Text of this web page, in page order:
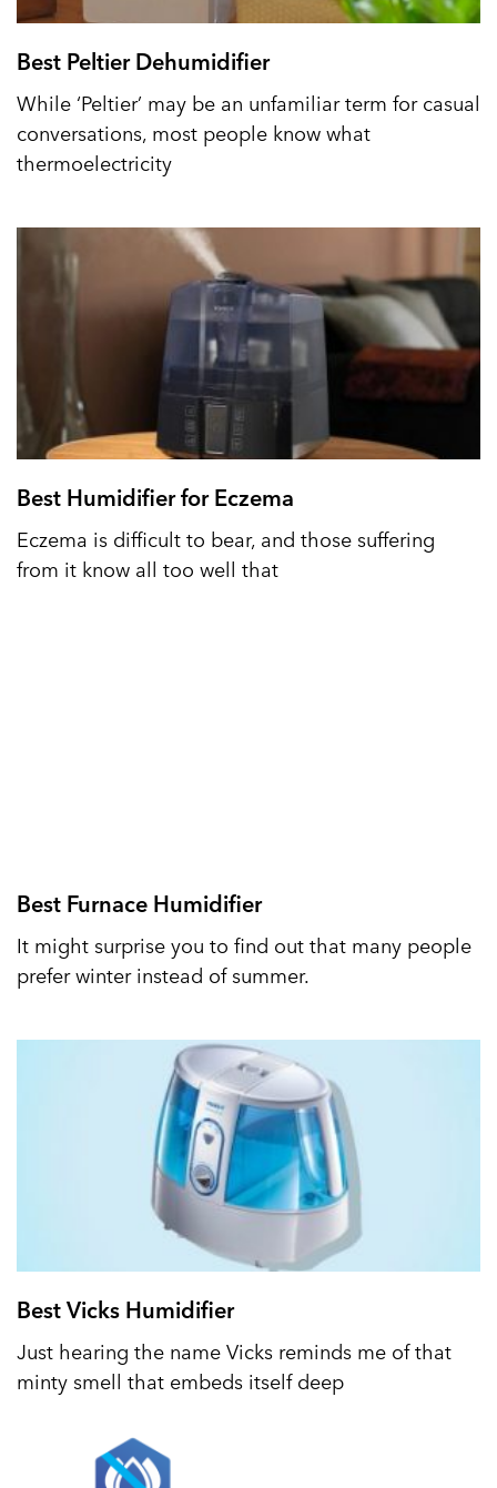
Best Peltier Dehumidifier
While ‘Peltier’ may be an unfamiliar term for casual
conversations, most people know what
thermoelectricity
Best Humidifier for Eczema
Eczema is difficult to bear, and those suffering
from it know all too well that
Best Furnace Humidifier
It might surprise you to find out that many people
prefer winter instead of summer.
Best Vicks Humidifier
Just hearing the name Vicks reminds me of that
minty smell that embeds itself deep